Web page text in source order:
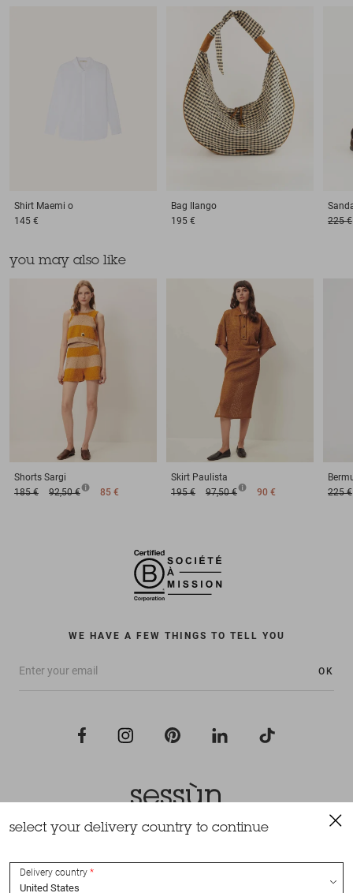
Shirt Maemi o
145 €
Bag Ilango
195 €
225 €
you may also like
Shorts Sargi
185 €
92,50 € 85 €
Skirt Paulista
195 €
97,50 € 90 €
225 €
WE HAVE A FEW THINGS TO TELL YOU
OK
All rights reserved Sessùn 2022
select your delivery country to continue
Delivery country